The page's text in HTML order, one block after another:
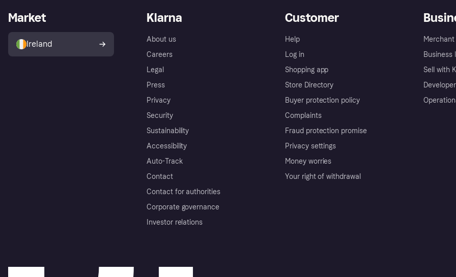
Klarna
About us
Careers
Legal
Press
Privacy
Security
Sustainability
Accessibility
Auto-Track
Contact
Contact for authorities
Corporate governance
Investor relations
Customer
Help
Log in
Shopping app
Store Directory
Buyer protection policy
Complaints
Fraud protection promise
Privacy settings
Money worries
Your right of withdrawal
Business
Sell with
Market
Ireland